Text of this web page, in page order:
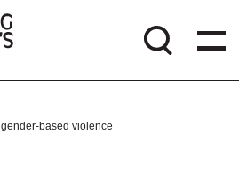
based violence